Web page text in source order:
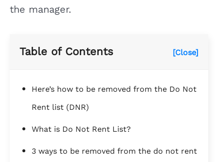
the manager.
Table of Contents [Close]
Here’s how to be removed from the Do Not
Rent list (DNR)
What is Do Not Rent List?
3 ways to be removed from the do not rent